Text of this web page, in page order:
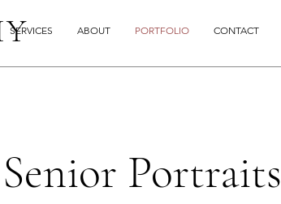
SERVICES ABOUT PORTFOLIO CONTACT
Portraits